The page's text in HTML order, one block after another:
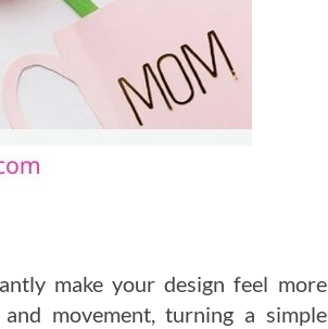
make your design feel more
movement, turning a simple